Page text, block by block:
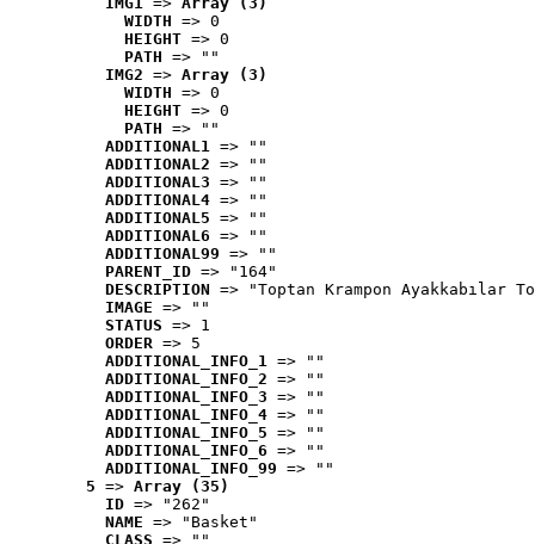
WIDTH => 0
HEIGHT => 0
PATH => ""
IMG2 => Array (3)
WIDTH => 0
HEIGHT => 0
PATH => ""
ADDITIONAL1 => ""
ADDITIONAL2 => ""
ADDITIONAL3 => ""
ADDITIONAL4 => ""
ADDITIONAL5 => ""
ADDITIONAL6 => ""
ADDITIONAL99 => ""
PARENT_ID => "164"
DESCRIPTION => "Toptan Krampon Ayakkabılar
IMAGE => ""
STATUS => 1
ORDER => 5
ADDITIONAL_INFO_1 => ""
ADDITIONAL_INFO_2 => ""
ADDITIONAL_INFO_3 => ""
ADDITIONAL_INFO_4 => ""
ADDITIONAL_INFO_5 => ""
ADDITIONAL_INFO_6 => ""
ADDITIONAL_INFO_99 => ""
5 => Array (35)
ID => "262"
NAME => "Basket"
CLASS => ""